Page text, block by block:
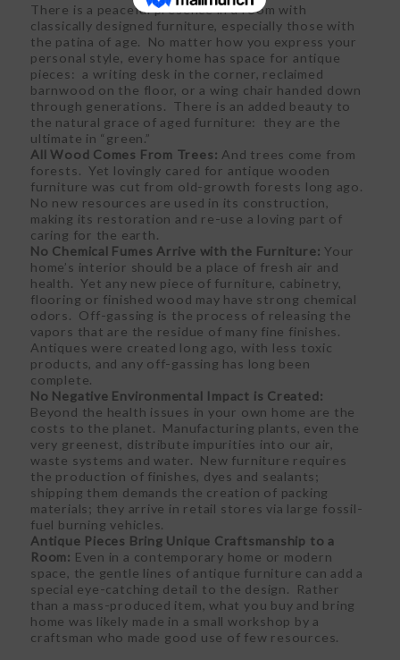
There is a peaceful presence in a room with
classically designed furniture, especially those with
the patina of age. No matter how you express your
personal style, every home has space for antique
pieces: a writing desk in the corner, reclaimed
barnwood on the floor, or a wing chair handed down
through generations. There is an added beauty to
the natural grace of aged furniture: they are the
ultimate in “green.”
All Wood Comes From Trees: And trees come from
forests. Yet lovingly cared for antique wooden
furniture was cut from old-growth forests long ago.
No new resources are used in its construction,
making its restoration and re-use a loving part of
caring for the earth.
No Chemical Fumes Arrive with the Furniture:Your
home’s interior should be a place of fresh air and
health. Yet any new piece of furniture, cabinetry,
flooring or finished wood may have strong chemical
odors. Off-gassing is the process of releasing the
vapors that are the residue of many fine finishes.
Antiques were created long ago, with less toxic
products, and any off-gassing has long been
complete.
No Negative Environmental Impact is Created:
Beyond the health issues in your own home are the
costs to the planet. Manufacturing plants, even the
very greenest, distribute impurities into our air,
waste systems and water. New furniture requires
the production of finishes, dyes and sealants;
shipping them demands the creation of packing
materials; they arrive in retail stores via large fossil-
fuel burning vehicles.
Antique Pieces Bring Unique Craftsmanship to a
Room: Even in a contemporary home or modern
space, the gentle lines of antique furniture can add a
special eye-catching detail to the design. Rather
than a mass-produced item, what you buy and bring
home was likely made in a small workshop by a
craftsman who made good use of few resources.